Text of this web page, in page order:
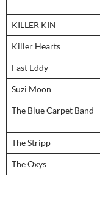
KILLER KIN
Killer Hearts
Fast Eddy
Suzi Moon
The Blue Carpet Band
The Stripp
The Oxys